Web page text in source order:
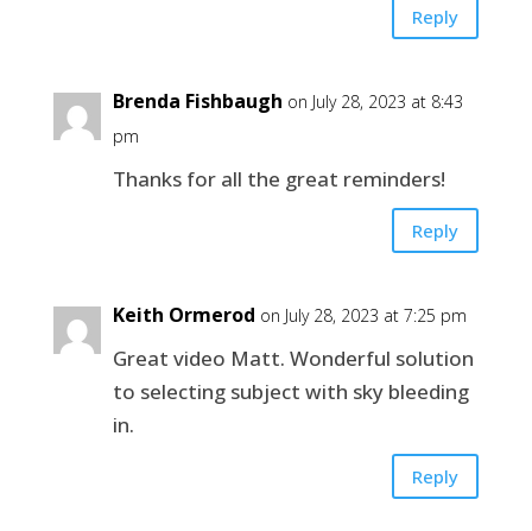
Reply
Brenda Fishbaugh on July 28, 2023 at 8:43
pm
Thanks for all the great reminders!
Reply
Keith Ormerod on July 28, 2023 at 7:25 pm
Great video Matt. Wonderful solution
to selecting subject with sky bleeding
in.
Reply